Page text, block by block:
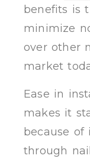
benefits is
minimize
over other
market
Ease in
makes it
because of
through